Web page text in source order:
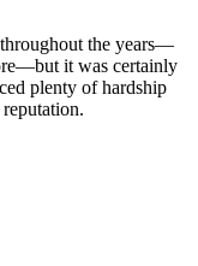
the years—
it was certainly
plenty of hardship